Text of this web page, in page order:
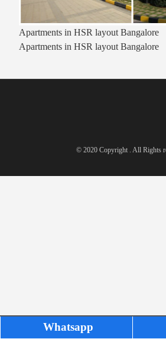
Apartments in HSR layout Bangalore
Apartments in HSR layout Bangalore
© 2020 Copyright . All Rights
Whatsapp